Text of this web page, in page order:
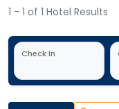
1 - 1 of 1 Hotel Results
Check In